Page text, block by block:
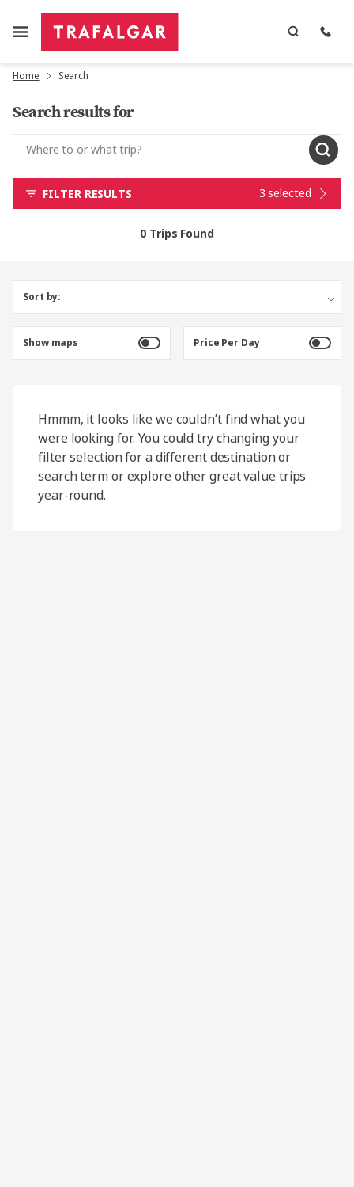
Home Search
Search results for
FILTER RESULTS 3 selected
0 Trips Found
Sort by:
Show maps Price Per Day
Hmmm, it looks like we couldn’t find what you
were looking for. You could try changing your
filter selection for a different destination or
search term or explore other great value trips
year-round.